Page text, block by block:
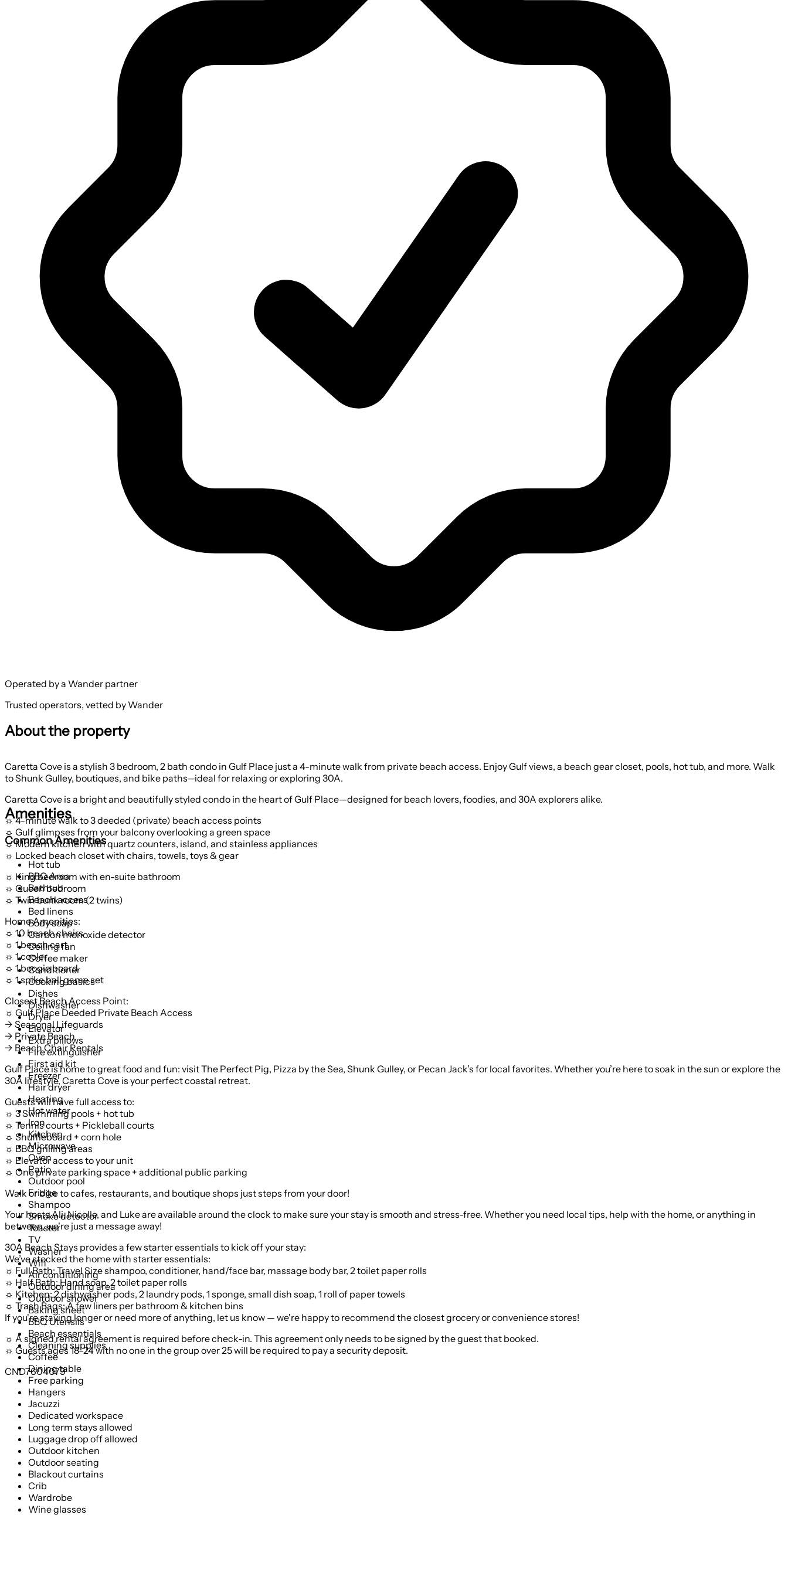
Operated by a Wander partner
Trusted operators, vetted by Wander
About the property
Caretta Cove is a stylish 3 bedroom, 2 bath condo in Gulf Place just a 4-minute walk from private beach access. Enjoy Gulf views, a beach gear closet, pools, hot tub, and more. Walk
to Shunk Gulley, boutiques, and bike paths—ideal for relaxing or exploring 30A.
Caretta Cove is a bright and beautifully styled condo in the heart of Gulf Place—designed for beach lovers, foodies, and 30A explorers alike.
☼ 4-minute walk to 3 deeded (private) beach access points
☼ Gulf glimpses from your balcony overlooking a green space
☼ Modern kitchen with quartz counters, island, and stainless appliances
☼ Locked beach closet with chairs, towels, toys & gear
☼ King bedroom with en-suite bathroom
☼ Queen bedroom
☼ Twin bunk room (2 twins)
Home Amenities:
☼ 10 beach chairs
☼ 1 beach cart
☼ 1 cooler
☼ 1 boogie board
☼ 1 spike ball game set
Closest Beach Access Point:
☼ Gulf Place Deeded Private Beach Access
→ Seasonal Lifeguards
→ Private Beach
→ Beach Chair Rentals
Gulf Place is home to great food and fun: visit The Perfect Pig, Pizza by the Sea, Shunk Gulley, or Pecan Jack’s for local favorites. Whether you’re here to soak in the sun or explore the
30A lifestyle, Caretta Cove is your perfect coastal retreat.
Guests will have full access to:
☼ 3 Swimming pools + hot tub
☼ Tennis courts + Pickleball courts
☼ Shuffleboard + corn hole
☼ BBQ grilling areas
☼ Elevator access to your unit
☼ One private parking space + additional public parking
Walk or bike to cafes, restaurants, and boutique shops just steps from your door!
Your hosts Ali, Nicolle, and Luke are available around the clock to make sure your stay is smooth and stress-free. Whether you need local tips, help with the home, or anything in
between, we're just a message away!
30A Beach Stays provides a few starter essentials to kick off your stay:
We’ve stocked the home with starter essentials:
☼ Full Bath: Travel Size shampoo, conditioner, hand/face bar, massage body bar, 2 toilet paper rolls
☼ Half Bath: Hand soap, 2 toilet paper rolls
☼ Kitchen: 2 dishwasher pods, 2 laundry pods, 1 sponge, small dish soap, 1 roll of paper towels
☼ Trash Bags: A few liners per bathroom & kitchen bins
If you're staying longer or need more of anything, let us know — we're happy to recommend the closest grocery or convenience stores!
☼ A signed rental agreement is required before check-in. This agreement only needs to be signed by the guest that booked.
☼ Guests ages 18–24 with no one in the group over 25 will be required to pay a security deposit.
CND7604079
Amenities
Common Amenities
Hot tub
BBQ Area
Bathtub
Beach access
Bed linens
Body soap
Carbon monoxide detector
Ceiling fan
Coffee maker
Conditioner
Cooking basics
Dishes
Dishwasher
Dryer
Elevator
Extra pillows
Fire extinguisher
First aid kit
Freezer
Hair dryer
Heating
Hot water
Iron
Kitchen
Microwave
Oven
Patio
Outdoor pool
Fridge
Shampoo
Smoke detector
Toaster
TV
Washer
Wifi
Air conditioning
Outdoor dining area
Outdoor shower
Baking sheet
BBQ Utensils
Beach essentials
Cleaning supplies
Coffee
Dining table
Free parking
Hangers
Jacuzzi
Dedicated workspace
Long term stays allowed
Luggage drop off allowed
Outdoor kitchen
Outdoor seating
Blackout curtains
Crib
Wardrobe
Wine glasses